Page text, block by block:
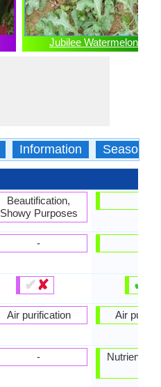
Jubilee Watermelon
Information Season
Beautification,
Showy Purposes
-
✔✘
Air purification
-
✔
Air
Nutrients,